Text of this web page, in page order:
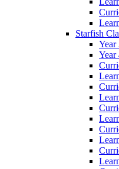
Starfish
Year
Year